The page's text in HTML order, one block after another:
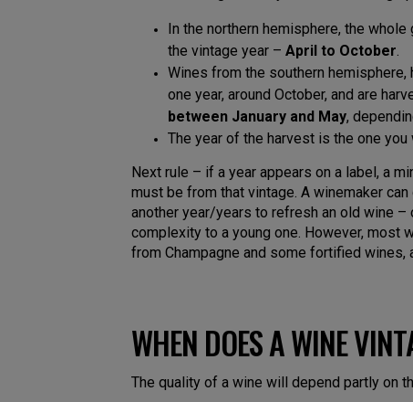
In the northern hemisphere, the
the vintage year – April to October.
Wines from the southern
one year, around October, and are
between January and May,
The year of the harvest is the one
Next rule – if a year appears on a label, a
must be from that vintage. A winemaker
another year/years to refresh an old wine –
complexity to a young one. However, most
from Champagne and some fortified wines,
WHEN DOES A WINE
The quality of a wine will depend partly on